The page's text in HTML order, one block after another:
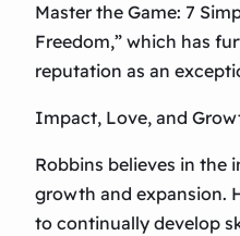
Master the Game: 7
Freedom,” which has
reputation as an
Impact, Love, and
Robbins believes in the
growth and expansion.
to continually develop